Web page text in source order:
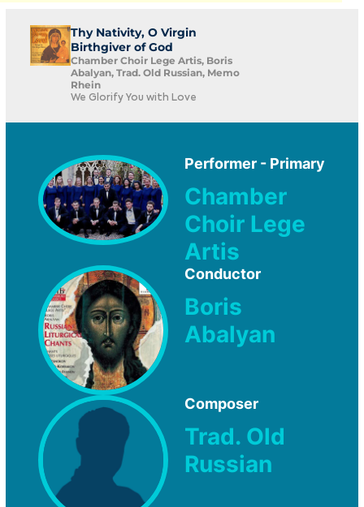
Thy Nativity, O Virgin
Birthgiver of God
Chamber Choir Lege Artis, Boris
Abalyan, Trad. Old Russian, Memo
Rhein
We Glorify You with Love
Performer - Primary
Chamber
Choir Lege
Artis
Conductor
Boris
Abalyan
Composer
Trad. Old
Russian